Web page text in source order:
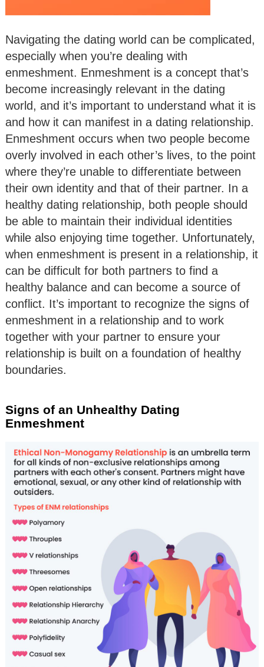
Navigating the dating world can be complicated,
especially when you’re dealing with
enmeshment. Enmeshment is a concept that’s
become increasingly relevant in the dating
world, and it’s important to understand what it is
and how it can manifest in a dating relationship.
Enmeshment occurs when two people become
overly involved in each other’s lives, to the point
where they’re unable to differentiate between
their own identity and that of their partner. In a
healthy dating relationship, both people should
be able to maintain their individual identities
while also enjoying time together. Unfortunately,
when enmeshment is present in a relationship, it
can be difficult for both partners to find a
healthy balance and can become a source of
conflict. It’s important to recognize the signs of
enmeshment in a relationship and to work
together with your partner to ensure your
relationship is built on a foundation of healthy
boundaries.
Signs of an Unhealthy Dating
Enmeshment